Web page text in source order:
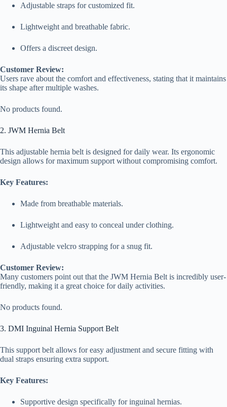
Adjustable straps for customized fit.
Lightweight and breathable fabric.
Offers a discreet design.
Customer Review:
Users rave about the comfort and effectiveness, stating that it maintains
its shape after multiple washes.
No products found.
2. JWM Hernia Belt
This adjustable hernia belt is designed for daily wear. Its ergonomic
design allows for maximum support without compromising comfort.
Key Features:
Made from breathable materials.
Lightweight and easy to conceal under clothing.
Adjustable velcro strapping for a snug fit.
Customer Review:
Many customers point out that the JWM Hernia Belt is incredibly user-
friendly, making it a great choice for daily activities.
No products found.
3. DMI Inguinal Hernia Support Belt
This support belt allows for easy adjustment and secure fitting with
dual straps ensuring extra support.
Key Features:
Supportive design specifically for inguinal hernias.